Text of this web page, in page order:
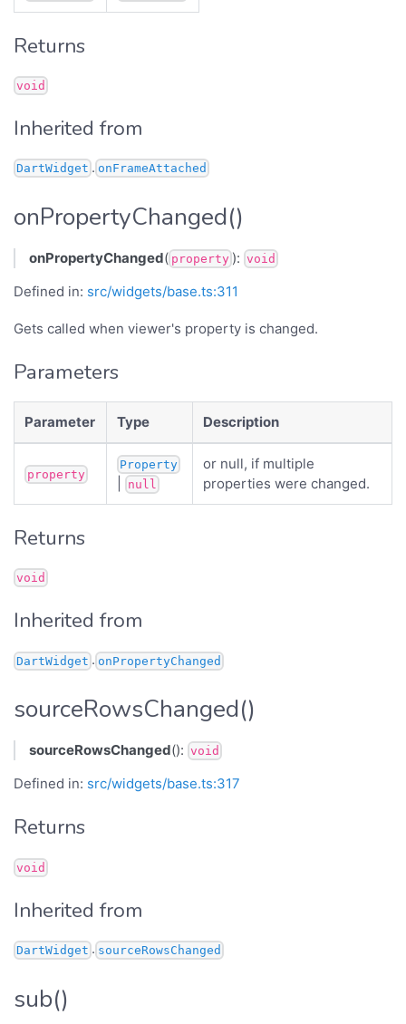
Returns
void
Inherited from
DartWidget . onFrameAttached
onPropertyChanged()
onPropertyChanged( property ): void
Defined in: src/widgets/base.ts:311
Gets called when viewer's property is changed.
Parameters
Parameter Type Description
property
Property
| null
or null, if multiple
properties were changed.
Returns
void
Inherited from
DartWidget . onPropertyChanged
sourceRowsChanged()
sourceRowsChanged(): void
Defined in: src/widgets/base.ts:317
Returns
void
Inherited from
DartWidget . sourceRowsChanged
sub()